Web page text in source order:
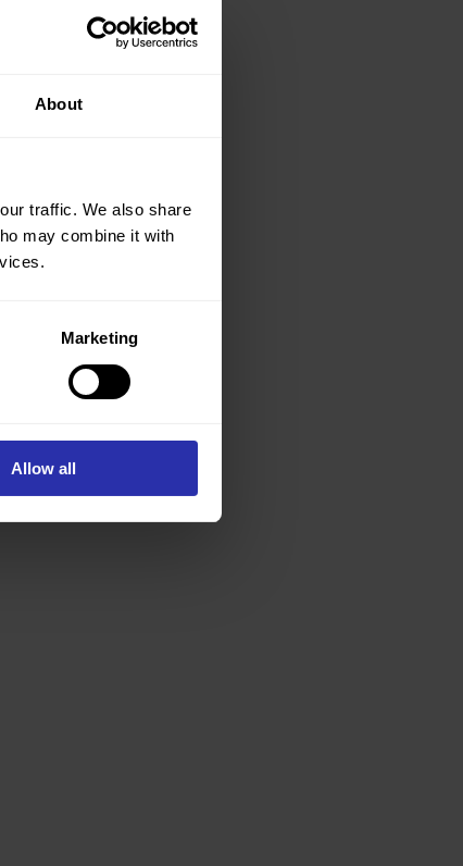
About
traffic. We also share
may combine it with
Marketing
Allow all